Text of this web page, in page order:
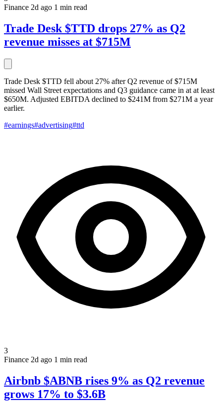
Finance 2d ago 1 min read
Trade Desk $TTD drops 27% as Q2
revenue misses at $715M
Trade Desk $TTD fell about 27% after Q2 revenue of $715M
missed Wall Street expectations and Q3 guidance came in at at least
$650M. Adjusted EBITDA declined to $241M from $271M a year
earlier.
#earnings#advertising#ttd
3
Finance 2d ago 1 min read
Airbnb $ABNB rises 9% as Q2 revenue
grows 17% to $3.6B